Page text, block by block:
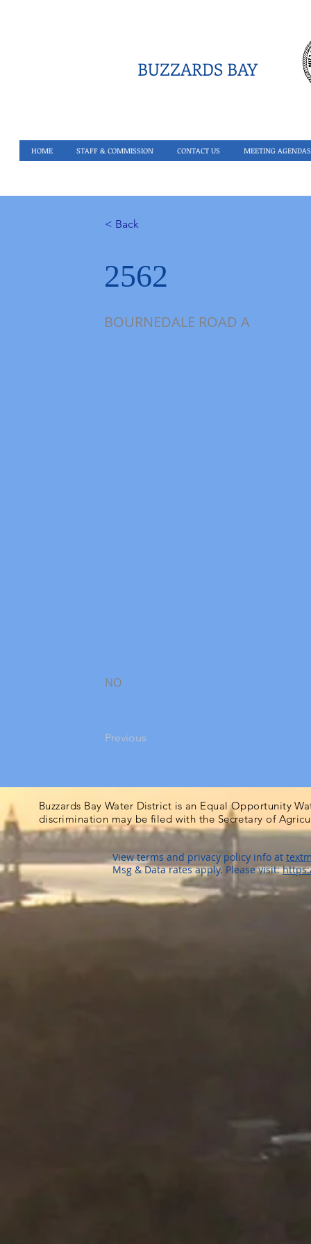
BUZZARDS BAY
HOME STAFF & COMMISSION CONTACT US MEETING AGENDAS
< Back
2562
BOURNEDALE ROAD A
NO
Previous
Buzzards Bay Water District is an Equal Opportunity
discrimination may be filed with the Secretary of
View terms and privacy policy info at
Msg & Data rates apply. Please visit: